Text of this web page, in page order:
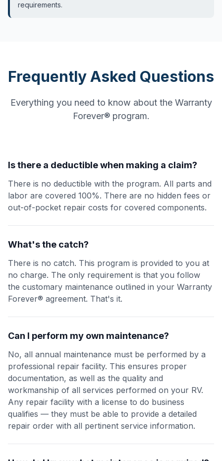
requirements.
Frequently Asked Questions
Everything you need to know about the Warranty
Forever® program.
Is there a deductible when making a claim?
There is no deductible with the program. All parts and
labor are covered 100%. There are no hidden fees or
out-of-pocket repair costs for covered components.
What's the catch?
There is no catch. This program is provided to you at
no charge. The only requirement is that you follow
the customary maintenance outlined in your Warranty
Forever® agreement. That's it.
Can I perform my own maintenance?
No, all annual maintenance must be performed by a
professional repair facility. This ensures proper
documentation, as well as the quality and
workmanship of all services performed on your RV.
Any repair facility with a license to do business
qualifies — they must be able to provide a detailed
repair order with all pertinent service information.